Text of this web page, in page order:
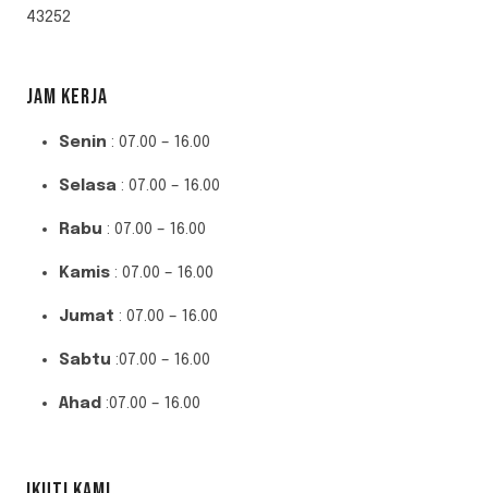
43252
JAM KERJA
Senin : 07.00 – 16.00
Selasa : 07.00 – 16.00
Rabu : 07.00 – 16.00
Kamis : 07.00 – 16.00
Jumat : 07.00 – 16.00
Sabtu :07.00 – 16.00
Ahad :07.00 – 16.00